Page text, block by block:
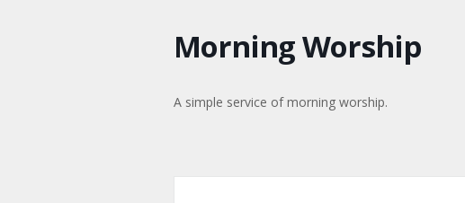
Morning Worship
A simple service of morning worship.